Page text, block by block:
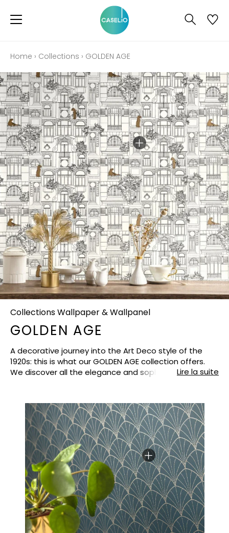
Home › Collections › GOLDEN AGE
Collections Wallpaper & Wallpanel
GOLDEN AGE
A decorative journey into the Art Deco style of the
1920s: this is what our GOLDEN AGE collection offers.
We discover all the elegance and sophistication of
generous. Like refined jewels, the vegetal and animal
patterns that we love so much are placed here and
there. Fall under the spell of this collection, which gives
any interior a luminous air of Gatsby the Magnificent.
Lire la suite